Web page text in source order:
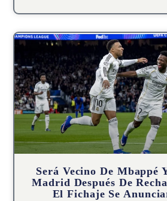
Será Vecino De Mbappé
Madrid Después De
El Fichaje Se